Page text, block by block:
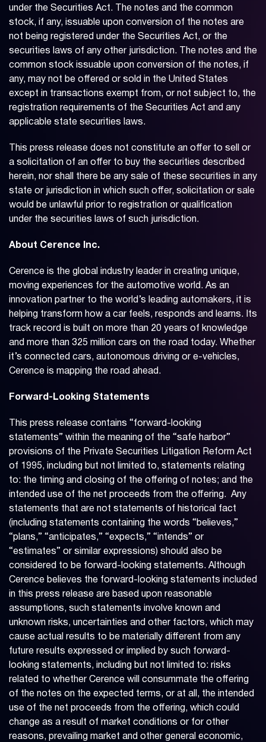
under the Securities Act. The notes and the common
stock, if any, issuable upon conversion of the notes are
not being registered under the Securities Act, or the
securities laws of any other jurisdiction. The notes and the
common stock issuable upon conversion of the notes, if
any, may not be offered or sold in the United States
except in transactions exempt from, or not subject to, the
registration requirements of the Securities Act and any
applicable state securities laws.
This press release does not constitute an offer to sell or
a solicitation of an offer to buy the securities described
herein, nor shall there be any sale of these securities in any
state or jurisdiction in which such offer, solicitation or sale
would be unlawful prior to registration or qualification
under the securities laws of such jurisdiction.
About Cerence Inc.
Cerence is the global industry leader in creating unique,
moving experiences for the automotive world. As an
innovation partner to the world’s leading automakers, it is
helping transform how a car feels, responds and learns. Its
track record is built on more than 20 years of knowledge
and more than 325 million cars on the road today. Whether
it’s connected cars, autonomous driving or e-vehicles,
Cerence is mapping the road ahead.
Forward-Looking Statements
This press release contains “forward-looking
statements” within the meaning of the “safe harbor”
provisions of the Private Securities Litigation Reform Act
of 1995, including but not limited to, statements relating
to: the timing and closing of the offering of notes; and the
intended use of the net proceeds from the offering. Any
statements that are not statements of historical fact
(including statements containing the words “believes,”
“plans,” “anticipates,” “expects,” “intends” or
“estimates” or similar expressions) should also be
considered to be forward-looking statements. Although
Cerence believes the forward-looking statements included
in this press release are based upon reasonable
assumptions, such statements involve known and
unknown risks, uncertainties and other factors, which may
cause actual results to be materially different from any
future results expressed or implied by such forward-
looking statements, including but not limited to: risks
related to whether Cerence will consummate the offering
of the notes on the expected terms, or at all, the intended
use of the net proceeds from the offering, which could
change as a result of market conditions or for other
reasons, prevailing market and other general economic,